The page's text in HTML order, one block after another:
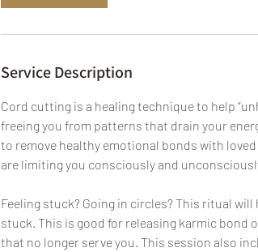
Service Description
Cord cutting is a healing technique to help
freeing you from patterns that drain your
to remove healthy emotional bonds with
are limiting you consciously and
Feeling stuck? Going in circles? This ritual
stuck. This is good for releasing karmic
that no longer serve you. This session also